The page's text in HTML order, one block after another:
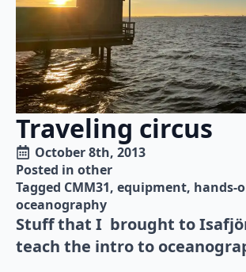
Traveling circus
October 8th, 2013
Posted in other
Tagged CMM31 equipment hands-
oceanography
Stuff that I brought to
teach the intro to